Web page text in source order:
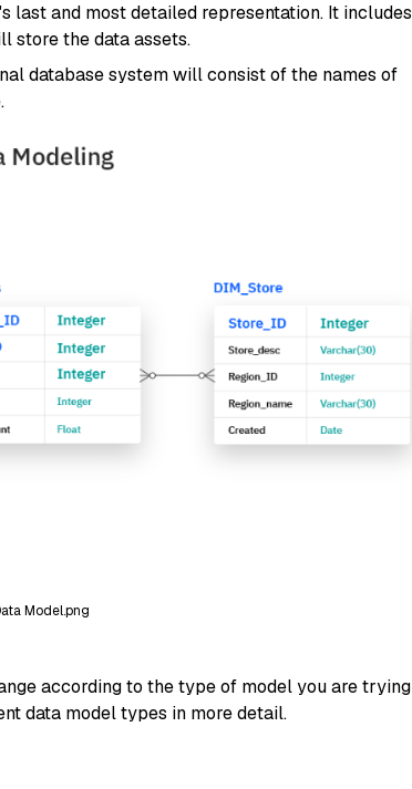
last and most detailed representation. It includes
store the data assets.
database system will consist of the names of
Model.png
according to the type of model you are trying
data model types in more detail.